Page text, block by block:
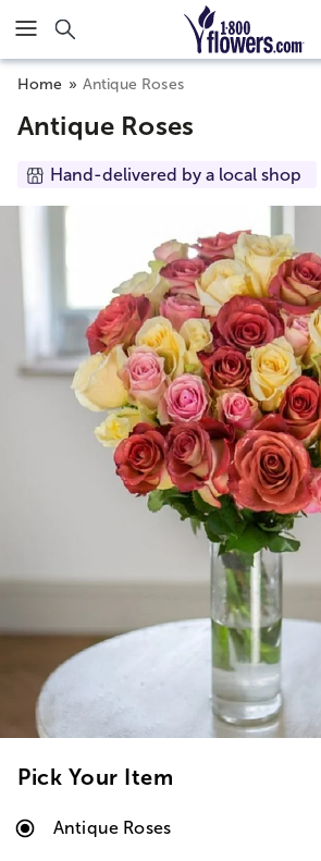
Click here to skip to main page content.
Home Antique Roses
Antique Roses
Hand-delivered by a local shop
Pick Your Item
Antique Roses